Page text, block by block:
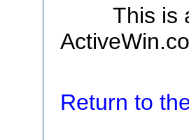
This is
Return to